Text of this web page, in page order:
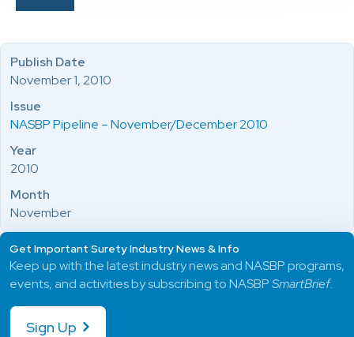
Publish Date
November 1, 2010
Issue
NASBP Pipeline – November/December 2010
Year
2010
Month
November
Get Important Surety Industry News & Info
Keep up with the latest industry news and NASBP programs,
events, and activities by subscribing to NASBPSmartBrief.
Sign Up